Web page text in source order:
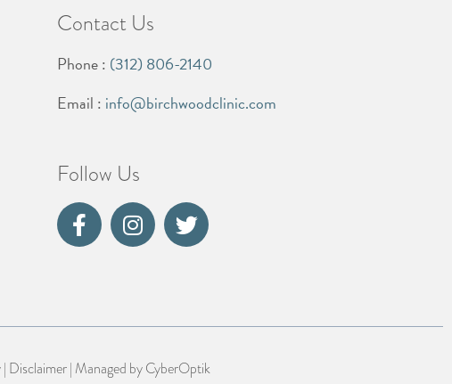
Contact Us
Phone : (312) 806-2140
Email : info@birchwoodclinic.com
Follow Us
| Disclaimer| Managed byCyberOptik